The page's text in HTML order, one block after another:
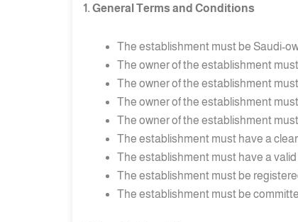
1. General Terms and Conditions
The establishment must be Saudi-
The owner of the establishment
The owner of the establishment
The owner of the establishment
The owner of the establishment
The establishment must have a
The establishment must have a
The establishment must be
The establishment must be